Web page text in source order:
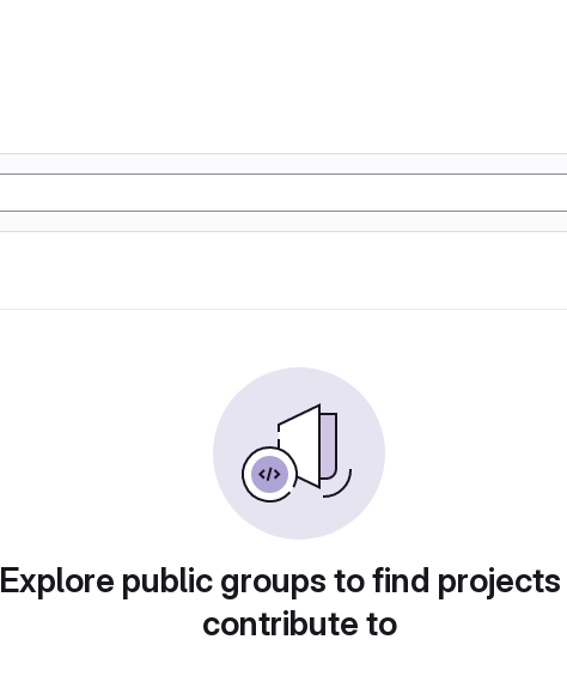
Explore public groups to find
contribute to